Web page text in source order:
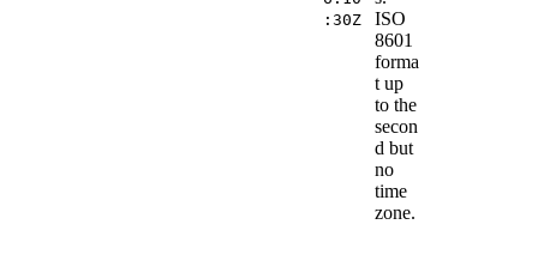
:30Z
ISO
8601
forma
t up
to the
secon
d but
no
time
zone.